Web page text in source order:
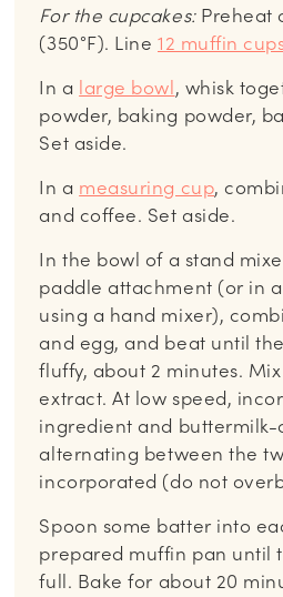
For the cupcakes: Preheat
(350°F). Line 12 muffin
In a large bowl, whisk
powder, baking powder,
Set aside.
In a measuring cup,
and coffee. Set aside.
In the bowl of a stand
paddle attachment (or in
using a hand mixer),
and egg, and beat until
fluffy, about 2 minutes.
extract. At low speed,
ingredient and buttermilk-
alternating between the
incorporated (do not
Spoon some batter into
prepared muffin pan until
full. Bake for about 20